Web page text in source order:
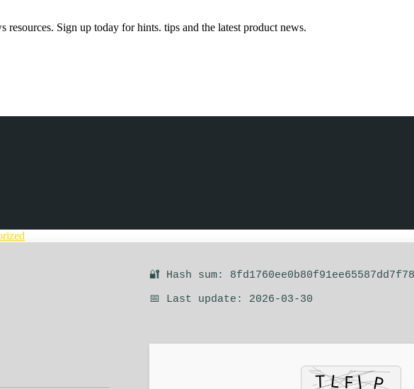
resources. Sign up today for hints. tips and the latest product news.
🔐 Hash sum:
📅 Last update: 2026-03-30